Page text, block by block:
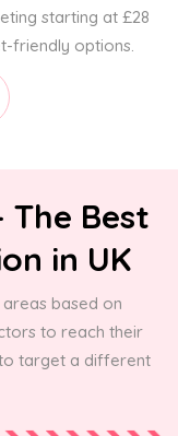
starting at £28
friendly options.
The Best
in UK
based on
to reach their
target a different